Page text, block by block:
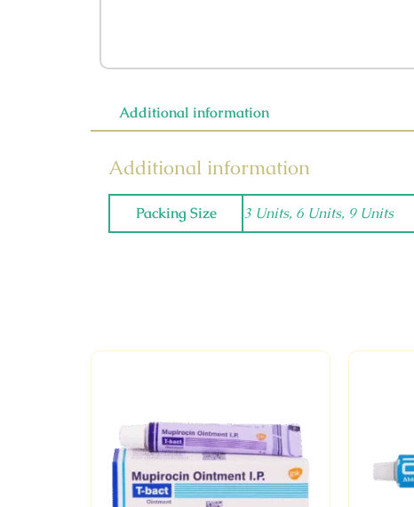
Additional information
Additional information
Packing Size 3 Units, 6 Units, 9 Units